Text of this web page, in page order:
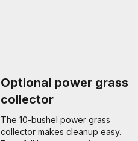
Optional power grass
collector
The 10-bushel power grass
collector makes cleanup easy.